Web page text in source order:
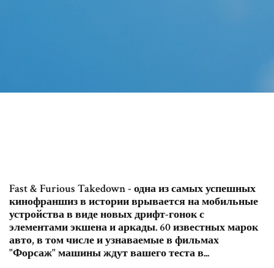
Fast & Furious Takedown - одна из самых успешных
кинофраншиз в истории врывается на мобильные
устройства в виде новых дрифт-гонок с
элементами экшена и аркады. 60 известных марок
авто, в том числе и узнаваемые в фильмах
"Форсаж" машины ждут вашего теста в...